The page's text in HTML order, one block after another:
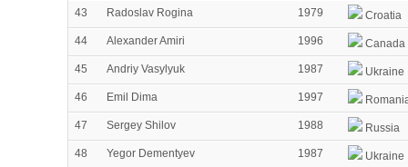
43
Radoslav Rogina 1979
Croatia
44
Alexander Amiri 1996
Canada
45
Andriy Vasylyuk 1987
Ukraine
46
Emil Dima 1997
47
Sergey Shilov 1988
Russia
48
Yegor Dementyev 1987
Ukraine